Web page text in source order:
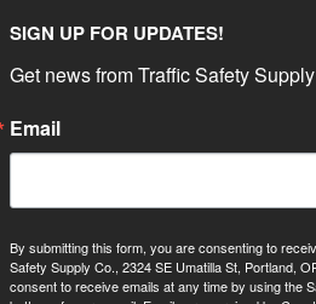
SIGN UP FOR UPDATES!
Get news from Traffic Safety
Email
By submitting this form, you are consenting to
Safety Supply Co., 2324 SE Umatilla St, Portland,
consent to receive emails at any time by using the